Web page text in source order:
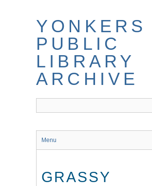
YONKERS
PUBLIC
LIBRARY
ARCHIVE
Menu
GRASSY